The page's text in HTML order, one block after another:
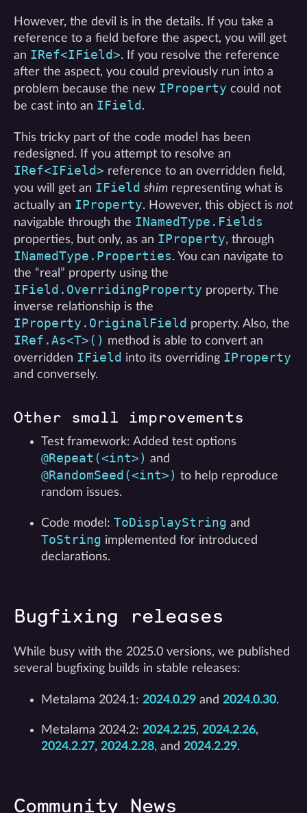
However, the devil is in the details. If you take a
reference to a field before the aspect, you will get
an IRef<IField>. If you resolve the reference
after the aspect, you could previously run into a
problem because the new IProperty could not
be cast into an IField .
This tricky part of the code model has been
redesigned. If you attempt to resolve an
IRef<IField> reference to an overridden field,
you will get an IField shim representing what is
actually an IProperty. However, this object is not
navigable through the INamedType.Fields
properties, but only, as an IProperty, through
INamedType.Properties. You can navigate to
the “real” property using the
IField.OverridingProperty property. The
inverse relationship is the
IProperty.OriginalField property. Also, the
IRef.As<T>() method is able to convert an
overridden IField into its overriding IProperty
and conversely.
Other small improvements
Test framework: Added test options
@Repeat(<int>) and
@RandomSeed(<int>) to help reproduce
random issues.
Code model: ToDisplayString and
ToString implemented for introduced
declarations.
Bugfixing releases
While busy with the 2025.0 versions, we published
several bugfixing builds in stable releases:
Metalama 2024.1: 2024.0.29 and 2024.0.30.
Metalama 2024.2: 2024.2.25, 2024.2.26,
2024.2.27, 2024.2.28, and 2024.2.29.
Community News